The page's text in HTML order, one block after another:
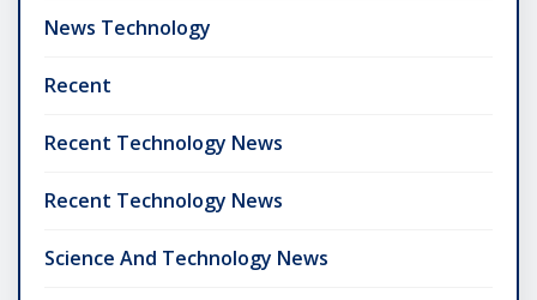
News Technology
Recent
Recent Technology News
Recent Technology News
Science And Technology News